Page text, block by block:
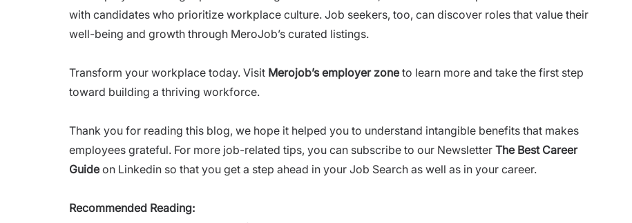
with candidates who prioritize workplace culture. Job seekers, too, can discover roles that value their
well-being and growth through MeroJob’s curated listings.
Transform your workplace today. Visit Merojob’s employer zoneto learn more and take the first step
toward building a thriving workforce.
Thank you for reading this blog, we hope it helped you to understand intangible benefits that makes
employees grateful. For more job-related tips, you can subscribe to our Newsletter The Best Career
Guideon Linkedin so that you get a step ahead in your Job Search as well as in your career.
Recommended Reading: